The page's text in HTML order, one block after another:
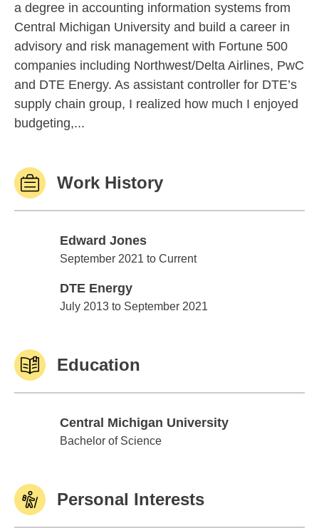
a degree in accounting information systems from
Central Michigan University and build a career in
advisory and risk management with Fortune 500
companies including Northwest/Delta Airlines, PwC
and DTE Energy. As assistant controller for DTE’s
supply chain group, I realized how much I enjoyed
budgeting,...
Work History
Edward Jones
Edward Jones
September 2021 to Current
DTE Energy
DTE Energy
July 2013 to September 2021
Education
Central Michigan University
Central Michigan University
Bachelor of Science
Personal Interests